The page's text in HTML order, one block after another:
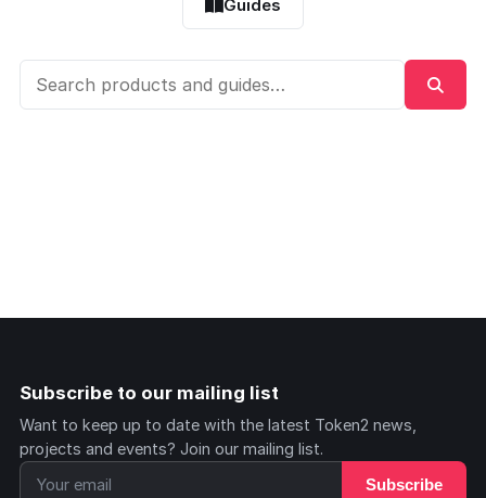
Guides
Subscribe to our mailing list
Want to keep up to date with the latest Token2 news,
projects and events? Join our mailing list.
Subscribe